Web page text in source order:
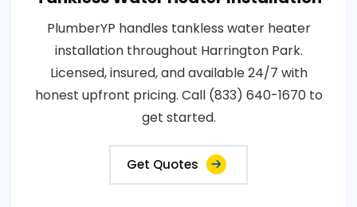
PlumberYP handles tankless water heater
installation throughout Harrington Park.
Licensed, insured, and available 24/7 with
honest upfront pricing. Call (833) 640-1670 to
get started.
Get Quotes